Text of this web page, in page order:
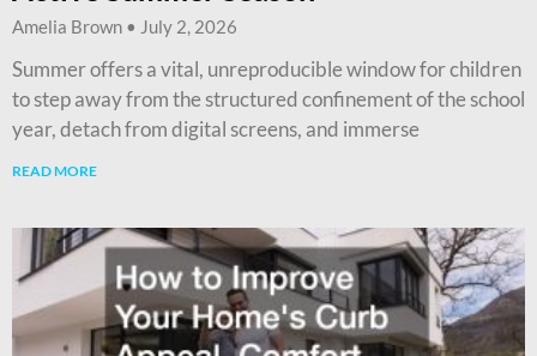
Amelia Brown July 2, 2026
Summer offers a vital, unreproducible window for children
to step away from the structured confinement of the school
year, detach from digital screens, and immerse
READ MORE